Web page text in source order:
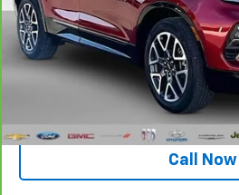
Less
Retail Price
Documentation Fee
Call Now